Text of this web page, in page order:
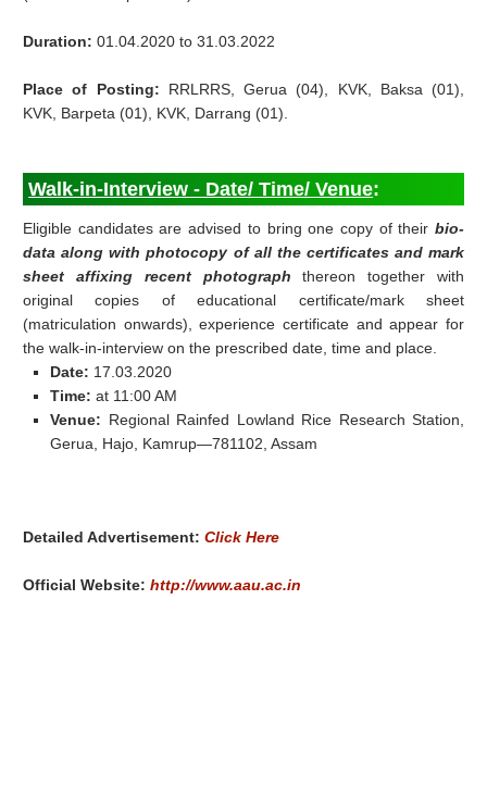
Duration: 01.04.2020 to 31.03.2022
Place of Posting: RRLRRS, Gerua (04), KVK, Baksa (01),
KVK, Barpeta (01), KVK, Darrang (01).
Walk-in-Interview - Date/ Time/ Venue:
Eligible candidates are advised to bring one copy of their bio-
data along with photocopy of all the certificates and mark
sheet affixing recent photograph thereon together with
original copies of educational certificate/mark sheet
(matriculation onwards), experience certificate and appear for
the walk-in-interview on the prescribed date, time and place.
Date: 17.03.2020
Time: at 11:00 AM
Venue: Regional Rainfed Lowland Rice Research Station,
Gerua, Hajo, Kamrup—781102, Assam
Detailed Advertisement:Click Here
Official Website:http://www.aau.ac.in